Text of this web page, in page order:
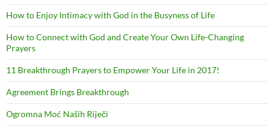
How to Enjoy Intimacy with God in the Busyness of Life
How to Connect with God and Create Your Own Life-Changing
Prayers
11 Breakthrough Prayers to Empower Your Life in 2017!
Agreement Brings Breakthrough
Ogromna Moć Naših Riječi